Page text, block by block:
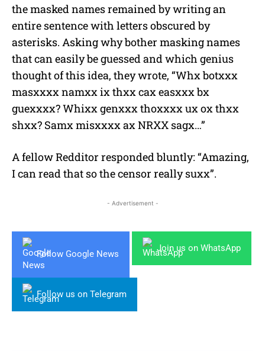
the masked names remained by writing an
entire sentence with letters obscured by
asterisks. Asking why bother masking names
that can easily be guessed and which genius
thought of this idea, they wrote, “Whx botxxx
masxxxx namxx ix thxx cax easxxx bx
guexxxx? Whixx genxxx thoxxxx ux ox thxx
shxx? Samx misxxxx ax NRXX sagx…”
A fellow Redditor responded bluntly: “Amazing,
I can read that so the censor really suxx”.
- Advertisement -
Follow Google News
Join us on WhatsApp
Follow us on Telegram